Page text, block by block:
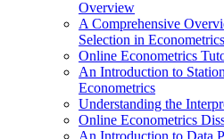
Overview
A Comprehensive
Selection in Econometrics
Online Econometrics
An Introduction to
Econometrics
Understanding the
Online Econometrics
An Introduction to Data